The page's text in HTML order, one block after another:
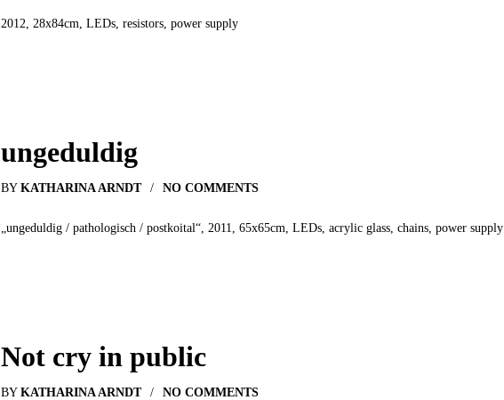
2012, 28x84cm, LEDs, resistors, power supply
ungeduldig
BY KATHARINA ARNDT NO COMMENTS
„ungeduldig / pathologisch / postkoital“, 2011, 65x65cm, LEDs, acrylic glass, chains, power supply
Not cry in public
BY KATHARINA ARNDT NO COMMENTS